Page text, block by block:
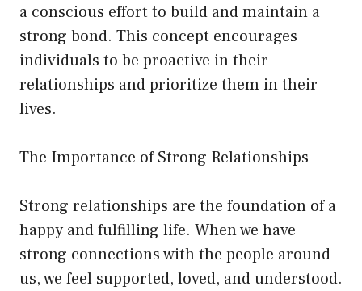
a conscious effort to build and maintain a
strong bond. This concept encourages
individuals to be proactive in their
relationships and prioritize them in their
lives.
The Importance of Strong Relationships
Strong relationships are the foundation of a
happy and fulfilling life. When we have
strong connections with the people around
us, we feel supported, loved, and understood.